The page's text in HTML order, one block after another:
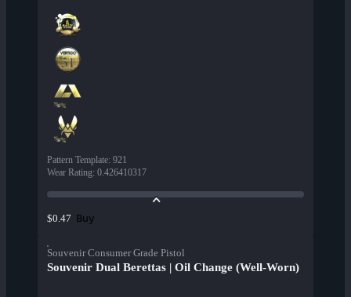
Pattern Template: 921
Wear Rating: 0.426410317
$0.47 Buy
Souvenir Consumer Grade Pistol
Souvenir Dual Berettas | Oil Change (Well-Worn)